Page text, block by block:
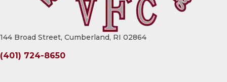
144 Broad Street, Cumberland, RI 02864
(401) 724-8650